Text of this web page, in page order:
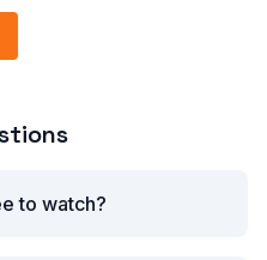
to watch?